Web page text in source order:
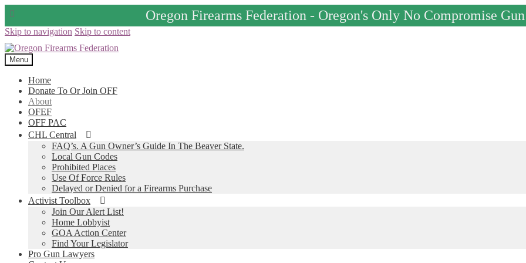
Oregon Firearms Federation - Oregon's Only No Compromise
Skip to navigation Skip to content
Menu
Home
Donate To Or Join OFF
About
OFEF
OFF PAC
CHL Central
FAQ’s. A Gun Owner’s Guide In The Beaver State.
Local Gun Codes
Prohibited Places
Use Of Force Rules
Delayed or Denied for a Firearms Purchase
Activist Toolbox
Join Our Alert List!
Home Lobbyist
GOA Action Center
Find Your Legislator
Pro Gun Lawyers